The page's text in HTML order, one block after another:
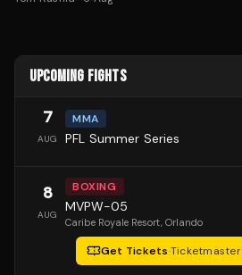
UPCOMING FIGHTS
7
AUG
MMA
PFL Summer Series
8
AUG
BOXING
MVPW-05
Caribe Royale Resort, Orlando
Get Tickets·Ticketmaster